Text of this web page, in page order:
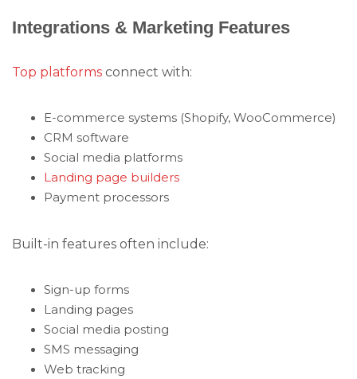
Integrations & Marketing Features
Top platforms connect with:
E-commerce systems (Shopify, WooCommerce)
CRM software
Social media platforms
Landing page builders
Payment processors
Built-in features often include:
Sign-up forms
Landing pages
Social media posting
SMS messaging
Web tracking